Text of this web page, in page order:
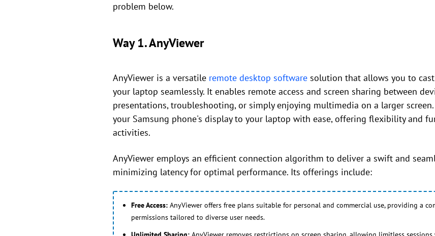
problem below.
Way 1. AnyViewer
AnyViewer is a versatile remote desktop software solution that allows you to
your laptop seamlessly. It enables remote access and screen sharing between
presentations, troubleshooting, or simply enjoying multimedia on a larger
your Samsung phone's display to your laptop with ease, offering flexibility and
activities.
AnyViewer employs an efficient connection algorithm to deliver a swift and
minimizing latency for optimal performance. Its offerings include:
Free Access: AnyViewer offers free plans suitable for personal and commercial use, providing a
permissions tailored to diverse user needs.